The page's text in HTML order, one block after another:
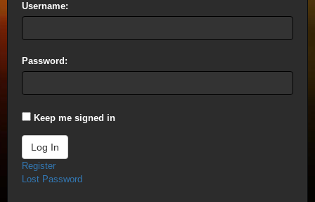
Username:
Password:
Keep me signed in
Log In
Register
Lost Password